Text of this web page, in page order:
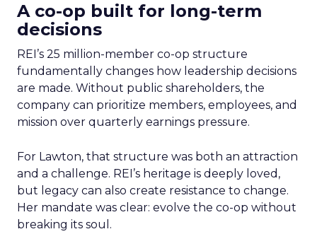
A co-op built for long-term
decisions
REI’s 25 million-member co-op structure
fundamentally changes how leadership decisions
are made. Without public shareholders, the
company can prioritize members, employees, and
mission over quarterly earnings pressure.
For Lawton, that structure was both an attraction
and a challenge. REI’s heritage is deeply loved,
but legacy can also create resistance to change.
Her mandate was clear: evolve the co-op without
breaking its soul.